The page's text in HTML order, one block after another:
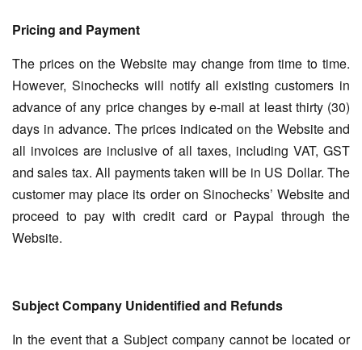
Pricing and Payment
The prices on the Website may change from time to time.
However, Sinochecks will notify all existing customers in
advance of any price changes by e-mail at least thirty (30)
days in advance. The prices indicated on the Website and
all invoices are inclusive of all taxes, including VAT, GST
and sales tax. All payments taken will be in US Dollar. The
customer may place its order on Sinochecks’ Website and
proceed to pay with credit card or Paypal through the
Website.
Subject Company Unidentified and Refunds
In the event that a Subject company cannot be located or